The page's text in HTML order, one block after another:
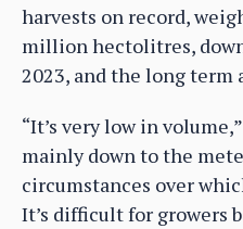
harvests on record,
million hectolitres,
2023, and the long term
“It’s very low in
mainly down to the
circumstances over
It’s difficult for growers